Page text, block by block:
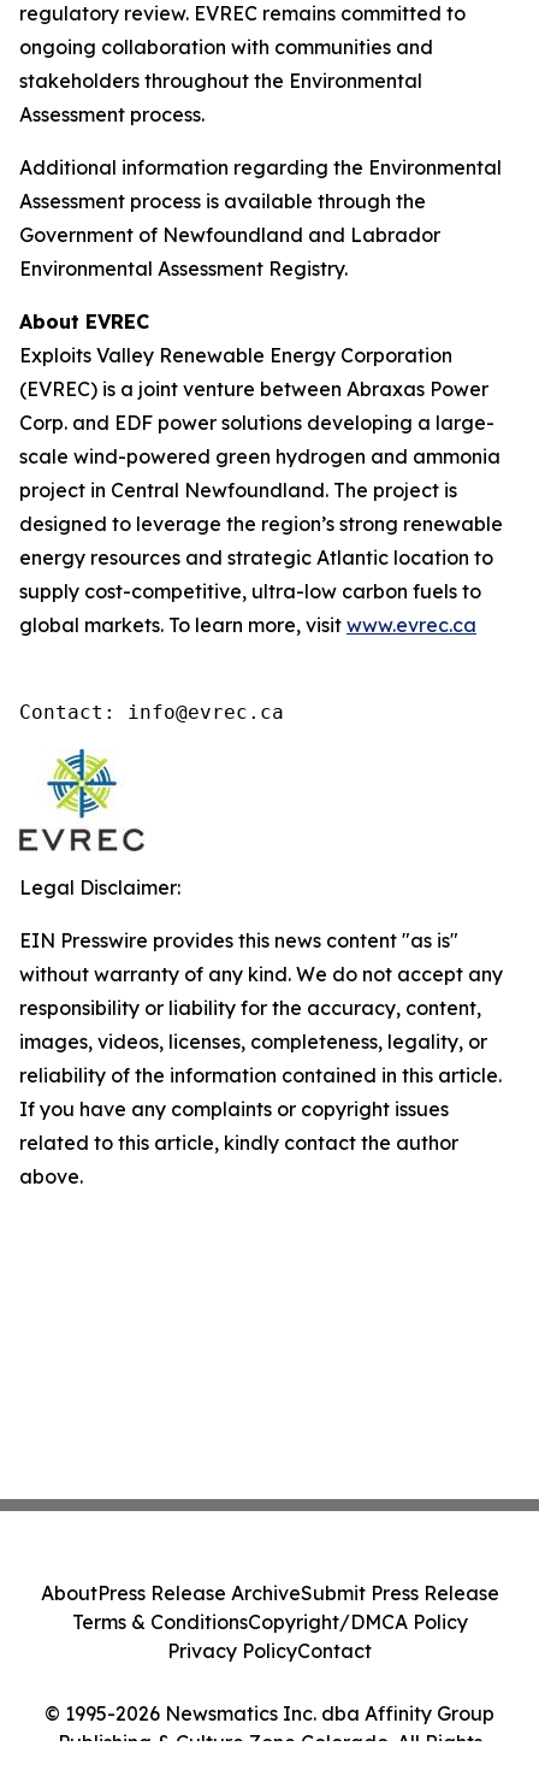
regulatory review. EVREC remains committed to
ongoing collaboration with communities and
stakeholders throughout the Environmental
Assessment process.
Additional information regarding the Environmental
Assessment process is available through the
Government of Newfoundland and Labrador
Environmental Assessment Registry.
About EVREC
Exploits Valley Renewable Energy Corporation
(EVREC) is a joint venture between Abraxas Power
Corp. and EDF power solutions developing a large-
scale wind-powered green hydrogen and ammonia
project in Central Newfoundland. The project is
designed to leverage the region’s strong renewable
energy resources and strategic Atlantic location to
supply cost-competitive, ultra-low carbon fuels to
global markets. To learn more, visit www.evrec.ca
Contact: info@evrec.ca
Legal Disclaimer:
EIN Presswire provides this news content "as is"
without warranty of any kind. We do not accept any
responsibility or liability for the accuracy, content,
images, videos, licenses, completeness, legality, or
reliability of the information contained in this article.
If you have any complaints or copyright issues
related to this article, kindly contact the author
above.
© 1995-2026 Newsmatics Inc. dba Affinity Group
Publishing & Culture Zone Colorado. All Rights
AboutPress Release ArchiveSubmit Press Release
Terms & ConditionsCopyright/DMCA Policy
Privacy PolicyContact